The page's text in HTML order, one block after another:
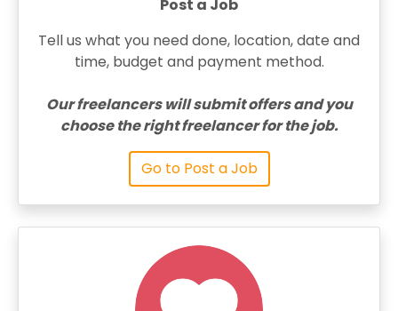
Post a Job
Tell us what you need done, location, date and
time, budget and payment method.
Our freelancers will submit offers and you
choose the right freelancer for the job.
Go to Post a Job